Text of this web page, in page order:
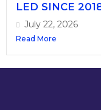
LED SINCE
July 22, 2026
Read More